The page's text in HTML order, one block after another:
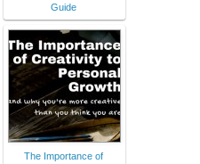
Guide
The Importance of